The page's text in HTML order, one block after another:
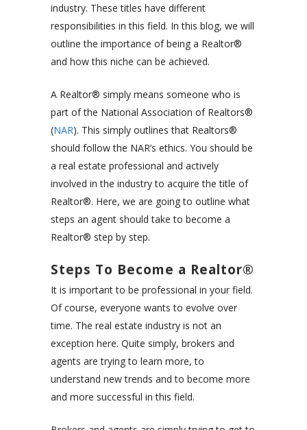
industry. These titles have different
responsibilities in this field. In this blog, we will
outline the importance of being a Realtor®
and how this niche can be achieved.
A Realtor® simply means someone who is
part of the National Association of Realtors®
(NAR). This simply outlines that Realtors®
should follow the NAR’s ethics. You should be
a real estate professional and actively
involved in the industry to acquire the title of
Realtor®. Here, we are going to outline what
steps an agent should take to become a
Realtor® step by step.
Steps To Become a Realtor®
It is important to be professional in your field.
Of course, everyone wants to evolve over
time. The real estate industry is not an
exception here. Quite simply, brokers and
agents are trying to learn more, to
understand new trends and to become more
and more successful in this field.